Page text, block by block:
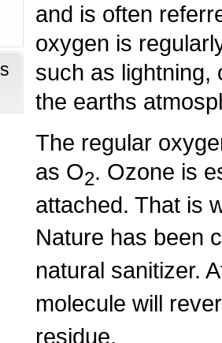
and is often
oxygen is
such as lightning,
the earths
The regular
as O2. Ozone is
attached. That is
Nature has been
natural sanitizer.
molecule will
residue.